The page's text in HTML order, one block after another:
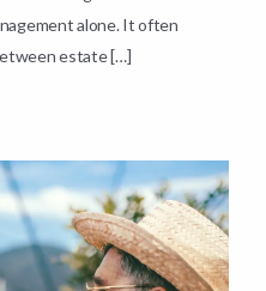
alone. It often
estate […]